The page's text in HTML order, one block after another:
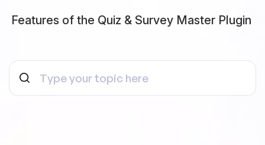
Features of the Quiz & Survey Master Plugin